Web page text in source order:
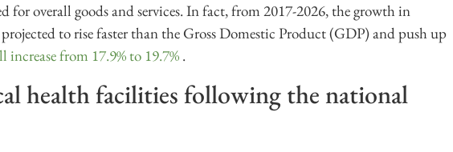
for overall goods and services. In fact, from 2017-2026, the growth in
to rise faster than the Gross Domestic Product (GDP) and push up
from 17.9% to 19.7% .
health facilities following the national